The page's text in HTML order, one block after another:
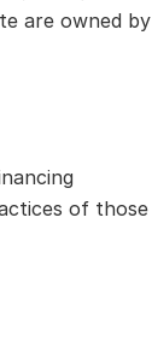
are owned by
of those